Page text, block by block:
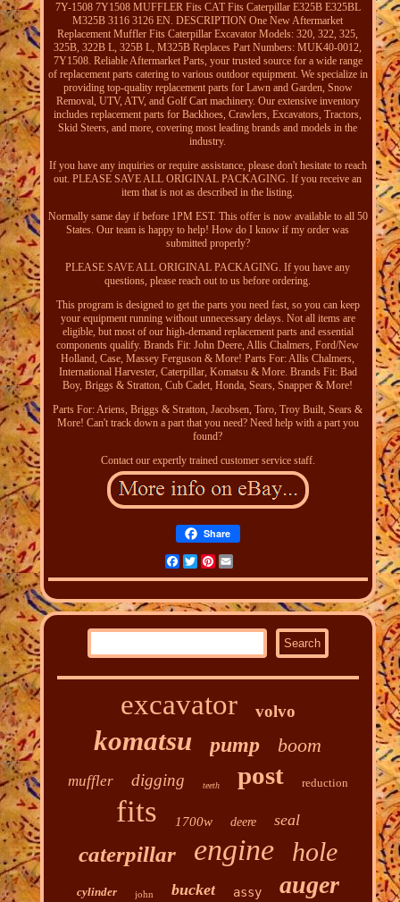
7Y-1508 7Y1508 MUFFLER Fits CAT Fits Caterpillar E325B E325BL
M325B 3116 3126 EN. DESCRIPTION One New Aftermarket
Replacement Muffler Fits Caterpillar Excavator Models: 320, 322, 325,
325B, 322B L, 325B L, M325B Replaces Part Numbers: MUK40-0012,
7Y1508. Reliable Aftermarket Parts, your trusted source for a wide range
of replacement parts catering to various outdoor equipment. We specialize in
providing top-quality replacement parts for Lawn and Garden, Snow
Removal, UTV, ATV, and Golf Cart machinery. Our extensive inventory
includes replacement parts for Backhoes, Crawlers, Excavators, Tractors,
Skid Steers, and more, covering most leading brands and models in the
industry.
If you have any inquiries or require assistance, please don't hesitate to reach
out. PLEASE SAVE ALL ORIGINAL PACKAGING. If you receive an
item that is not as described in the listing.
Normally same day if before 1PM EST. This offer is now available to all 50
States. Our team is happy to help! How do I know if my order was
submitted properly?
PLEASE SAVE ALL ORIGINAL PACKAGING. If you have any
questions, please reach out to us before ordering.
This program is designed to get the parts you need fast, so you can keep
your equipment running without unnecessary delays. Not all items are
eligible, but most of our high-demand replacement parts and essential
components qualify. Brands Fit: John Deere, Allis Chalmers, Ford/New
Holland, Case, Massey Ferguson & More! Parts For: Allis Chalmers,
International Harvester, Caterpillar, Komatsu & More. Brands Fit: Bad
Boy, Briggs & Stratton, Cub Cadet, Honda, Sears, Snapper & More!
Parts For: Ariens, Briggs & Stratton, Jacobsen, Toro, Troy Built, Sears &
More! Can't track down a part that you need? Need help with a part you
found?
Contact our expertly trained customer service staff.
Share
FacebookTwitterPinterest
excavator volvo
komatsu pump boom
muffler digging teeth post reduction
fits 1700w deere seal
caterpillar engine hole
cylinder john bucket assy auger